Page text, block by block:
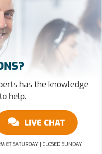
has the knowledge
help.
LIVE CHAT
ET SATURDAY | CLOSED SUNDAY